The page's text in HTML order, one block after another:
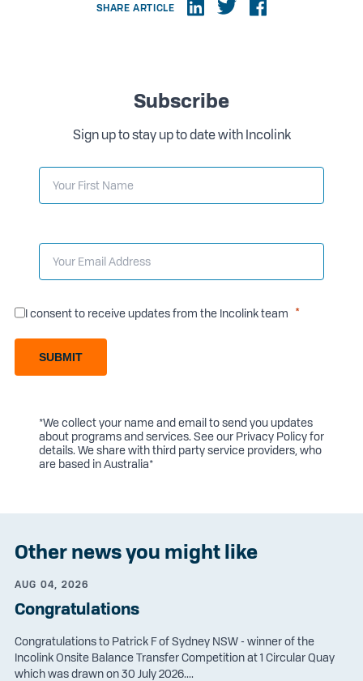
SHARE ARTICLE
Subscribe
Sign up to stay up to date with Incolink
I consent to receive updates from the Incolink team
SUBMIT
*We collect your name and email to send you updates
about programs and services. See our Privacy Policyfor
details. We share with third party service providers, who
are based in Australia*
Other news you might like
AUG 04, 2026
Congratulations
Congratulations to Patrick F of Sydney NSW - winner of the
Incolink Onsite Balance Transfer Competition at 1 Circular Quay
which was drawn on 30 July 2026....